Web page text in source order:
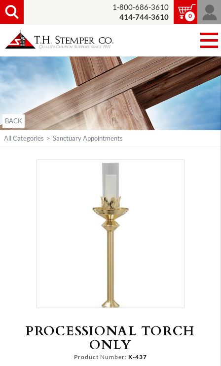
1-800-686-3610
414-744-3610
0
BACK
All Categories > Sanctuary Appointments
PROCESSIONAL TORCH
ONLY
Product Number: K-437